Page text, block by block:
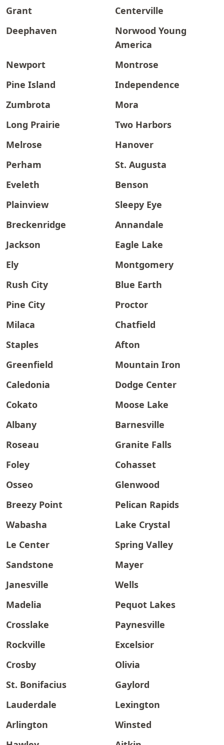
Grant
Centerville
Deephaven
Norwood Young
America
Newport
Montrose
Pine Island
Independence
Zumbrota
Mora
Long Prairie
Two Harbors
Melrose
Hanover
Perham
St. Augusta
Eveleth
Benson
Plainview
Sleepy Eye
Breckenridge
Annandale
Jackson
Eagle Lake
Ely
Montgomery
Rush City
Blue Earth
Pine City
Proctor
Milaca
Chatfield
Staples
Afton
Greenfield
Mountain Iron
Caledonia
Dodge Center
Cokato
Moose Lake
Albany
Barnesville
Roseau
Granite Falls
Foley
Cohasset
Osseo
Glenwood
Breezy Point
Pelican Rapids
Wabasha
Lake Crystal
Le Center
Spring Valley
Sandstone
Mayer
Janesville
Wells
Madelia
Pequot Lakes
Crosslake
Paynesville
Rockville
Excelsior
Crosby
Olivia
St. Bonifacius
Gaylord
Lauderdale
Lexington
Arlington
Winsted